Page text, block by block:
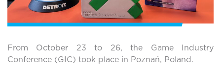
From October 23 to 26, the Game Industry
Conference (GIC) took place in Poznań, Poland.